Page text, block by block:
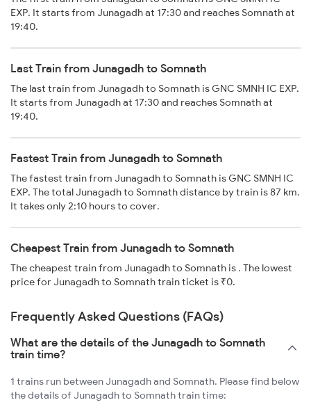
EXP. It starts from Junagadh at 17:30 and reaches Somnath at
19:40.
Last Train from Junagadh to Somnath
The last train from Junagadh to Somnath is GNC SMNH IC EXP.
It starts from Junagadh at 17:30 and reaches Somnath at
19:40.
Fastest Train from Junagadh to Somnath
The fastest train from Junagadh to Somnath is GNC SMNH IC
EXP. The total Junagadh to Somnath distance by train is 87 km.
It takes only 2:10 hours to cover.
Cheapest Train from Junagadh to Somnath
The cheapest train from Junagadh to Somnath is . The lowest
price for Junagadh to Somnath train ticket is ₹0.
Frequently Asked Questions (FAQs)
What are the details of the Junagadh to Somnath
train time?
1 trains run between Junagadh and Somnath. Please find below
the details of Junagadh to Somnath train time: